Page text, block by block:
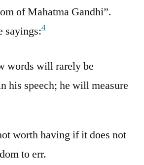
of Mahatma Gandhi”.
sayings:4
words will rarely be
his speech; he will measure
worth having if it does not
to err.